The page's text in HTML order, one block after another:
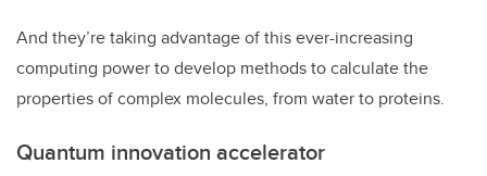
And they’retaking advantage of this ever-increasing
computing power to develop methods to calculate the
properties of complex molecules, from water to proteins.
Quantum innovation accelerator